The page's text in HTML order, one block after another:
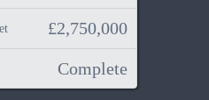
£2,750,000
Complete